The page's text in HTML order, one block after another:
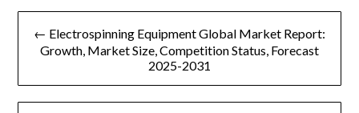
文
导
← Electrospinning Equipment Global Market Report:
Growth, Market Size, Competition Status, Forecast
2025-2031